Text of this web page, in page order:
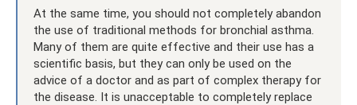
At the same time, you should not completely abandon
the use of traditional methods for bronchial asthma.
Many of them are quite effective and their use has a
scientific basis, but they can only be used on the
advice of a doctor and as part of complex therapy for
the disease. It is unacceptable to completely replace